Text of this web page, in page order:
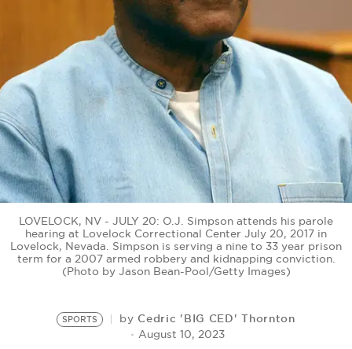
BE EXTRAS
LOVELOCK, NV - JULY 20: O.J. Simpson attends his parole
hearing at Lovelock Correctional Center July 20, 2017 in
Lovelock, Nevada. Simpson is serving a nine to 33 year prison
term for a 2007 armed robbery and kidnapping conviction.
(Photo by Jason Bean-Pool/Getty Images)
SPORTS by Cedric 'BIG CED' Thornton
August 10, 2023